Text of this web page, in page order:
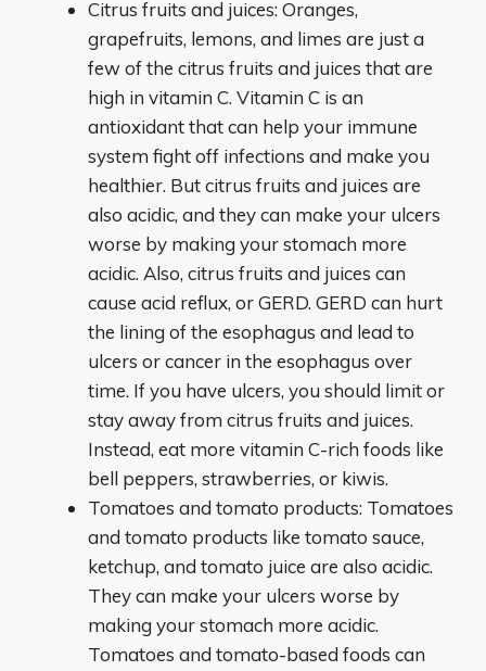
Citrus fruits and juices: Oranges,
grapefruits, lemons, and limes are just a
few of the citrus fruits and juices that are
high in vitamin C. Vitamin C is an
antioxidant that can help your immune
system fight off infections and make you
healthier. But citrus fruits and juices are
also acidic, and they can make your ulcers
worse by making your stomach more
acidic. Also, citrus fruits and juices can
cause acid reflux, or GERD. GERD can hurt
the lining of the esophagus and lead to
ulcers or cancer in the esophagus over
time. If you have ulcers, you should limit or
stay away from citrus fruits and juices.
Instead, eat more vitamin C-rich foods like
bell peppers, strawberries, or kiwis.
Tomatoes and tomato products: Tomatoes
and tomato products like tomato sauce,
ketchup, and tomato juice are also acidic.
They can make your ulcers worse by
making your stomach more acidic.
Tomatoes and tomato-based foods can